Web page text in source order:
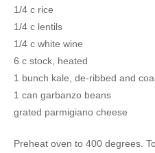
1/4 c rice
1/4 c lentils
1/4 c white wine
6 c stock, heated
1 bunch kale, de-ribbed and
1 can garbanzo beans
grated parmigiano cheese
Preheat oven to 400 degrees.